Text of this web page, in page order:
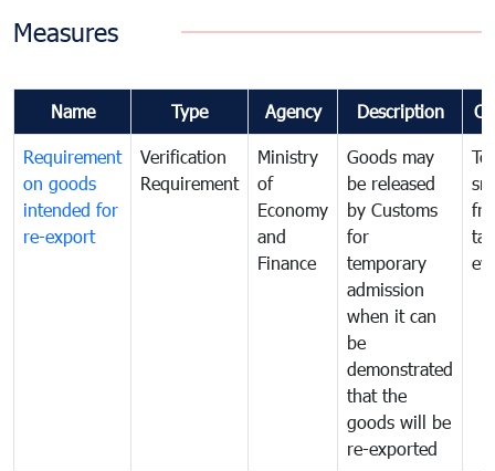
Measures
Name Type Agency Description
Requirement
on goods
intended for
re-export
Verification
Requirement
Ministry
of
Economy
and
Finance
Goods may
be released
by Customs
for
temporary
admission
when it can
be
demonstrated
that the
goods will be
re-exported
tax